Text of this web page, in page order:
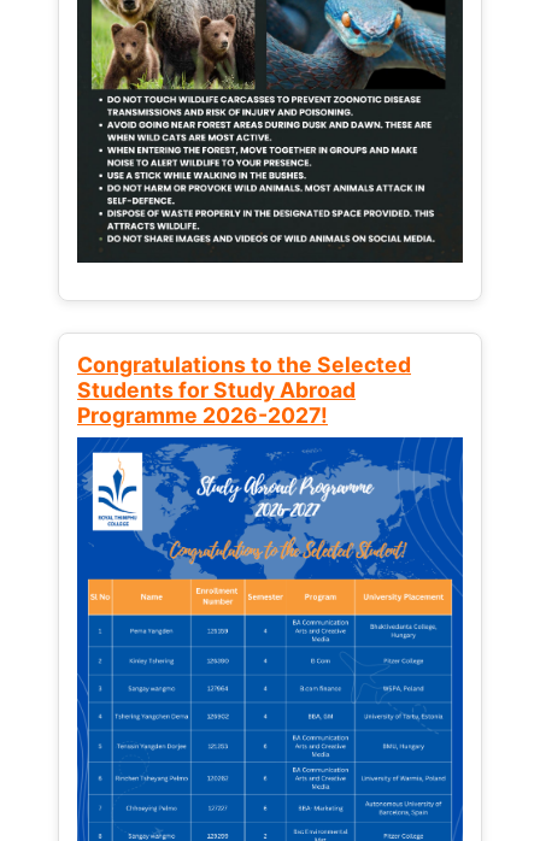
Congratulations to the Selected
Students for Study Abroad
Programme 2026-2027!